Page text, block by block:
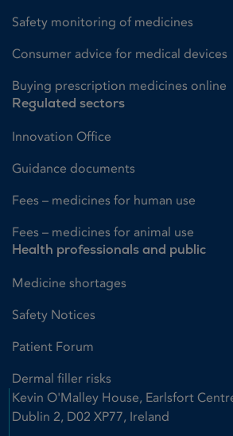
Safety monitoring of medicines
Consumer advice for medical devices
Buying prescription medicines online
Regulated sectors
Innovation Office
Guidance documents
Fees – medicines for human use
Fees – medicines for animal use
Health professionals and public
Medicine shortages
Safety Notices
Patient Forum
Dermal filler risks
Kevin O'Malley House, Earlsfort
Dublin 2, D02 XP77, Ireland